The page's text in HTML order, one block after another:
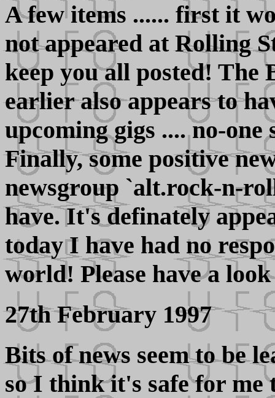
A few items ...... first it
not appeared at Rolling
keep you all posted!
earlier also appears to
upcoming gigs .... no-one
Finally, some positive
newsgroup `alt.rock-n-
have. It's definately
today I have had no
world! Please have a
27th February 1997
Bits of news seem to be
so I think it's safe for me